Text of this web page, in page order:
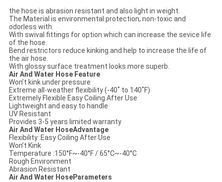
the hose is abrasion resistant and also light in weight.
The Material is environmental protection, non-toxic and
odorless with.
With swival fittings for option which can increase the sevice life
of the hose.
Bend restrictors reduce kinking and help to increase the life of
the air hose.
With glossy surface treatment looks more superb.
Air And Water Hose Feature
Won’t kink under pressure
Extreme all-weather flexibility (-40˚ to 140˚F)
Extremely Flexible Easy Coiling After Use
Lightweight and easy to handle
UV Resistant
Provides 3-5 years limited warranty
Air And Water HoseAdvantage
Flexibility :Easy Coiling After Use
Won’t Kink
Temperature :150°F~-40°F / 65°C~-40°C
Rough Environment
Abrasion Resistant
Air And Water HoseParameters